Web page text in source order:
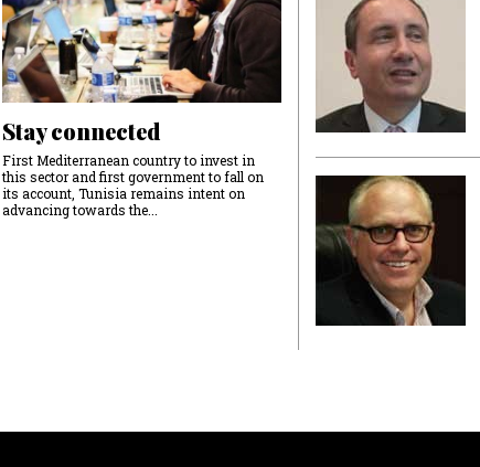
Stay connected
First Mediterranean country to invest in
this sector and first government to fall on
its account, Tunisia remains intent on
advancing towards the...